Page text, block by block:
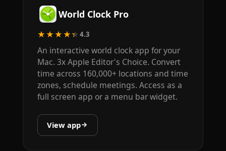
World Clock Pro
★★★★★4.3
An interactive world clock app for your
Mac. 3x Apple Editor's Choice. Convert
time across 160,000+ locations and time
zones, schedule meetings. Access as a
full screen app or a menu bar widget.
View app